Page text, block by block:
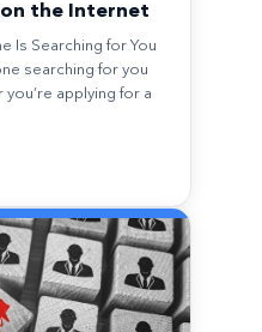
on the Internet
Is Searching for You
searching for you
applying for a